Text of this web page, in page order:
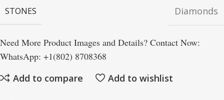
STONES Diamonds
Need More Product Images and Details? Contact Now:
WhatsApp: +1(802) 8708368
Add to compare
Add to wishlist